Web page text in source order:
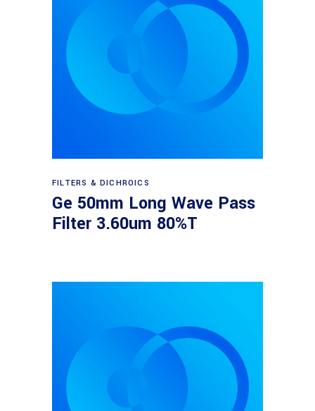
Read more
FILTERS & DICHROICS
Ge 50mm Long Wave Pass
Filter 3.60um 80%T